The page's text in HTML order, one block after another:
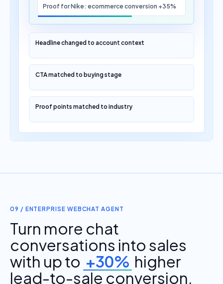
Proof for Nike: ecommerce conversion +35%
Headline changed to account context
CTA matched to buying stage
Proof points matched to industry
09 / ENTERPRISE WEBCHAT AGENT
Turn more chat
conversations into sales
with up to +30% higher
lead-to-sale conversion.